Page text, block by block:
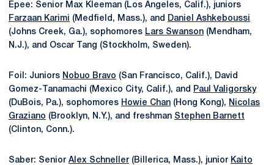
Epee: Senior Max Kleeman (Los Angeles, Calif.), juniors
Farzaan Karimi (Medfield, Mass.), and
Daniel Ashkeboussi
(Johns Creek, Ga.), sophomores Lars Swanson (Mendham,
N.J.), and Oscar Tang (Stockholm, Sweden).
Foil: Juniors Nobuo Bravo (San Francisco, Calif.), David
Gomez-Tanamachi (Mexico City, Calif.), and
Paul Valigorsky
(DuBois, Pa.), sophomores Howie Chan (Hong Kong), Nicolas
Graziano (Brooklyn, N.Y.), and freshman Stephen Barnett
(Clinton, Conn.).
Saber: Senior Alex Schneller (Billerica, Mass.), junior Kaito